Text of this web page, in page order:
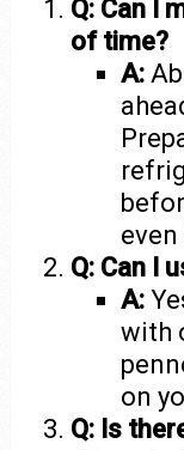
Q: Can I
of time?
A:
Q: Can I
A:
with
on
Q: Is